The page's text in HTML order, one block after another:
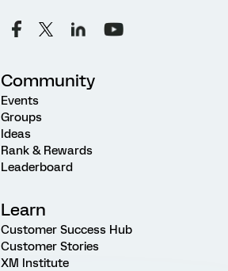
Community
Events
Groups
Ideas
Rank & Rewards
Leaderboard
Learn
Customer Success Hub
Customer Stories
XM Institute